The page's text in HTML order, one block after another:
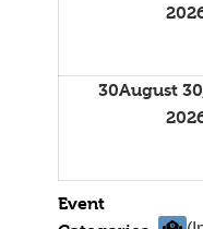
30August
Event